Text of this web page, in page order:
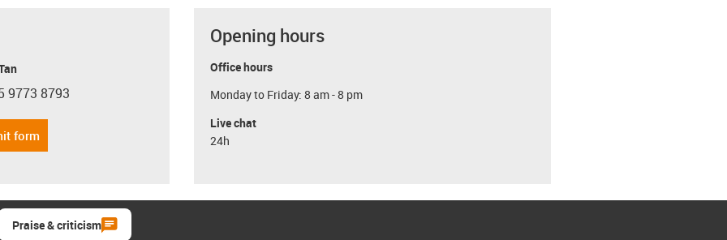
phone
9773 8793
form
Opening hours
Office hours
Monday to Friday: 8 am - 8 pm
Live chat
24h
Praise & criticism